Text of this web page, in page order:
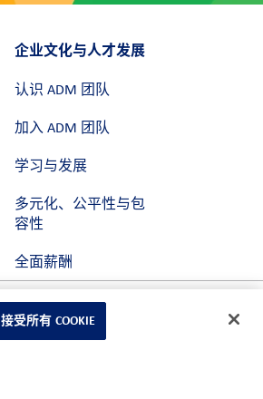
企业文化与人才发展
认识 ADM 团队
加入 ADM 团队
学习与发展
多元化、公平性与包
容性
全面薪酬
接受所有 COOKIE